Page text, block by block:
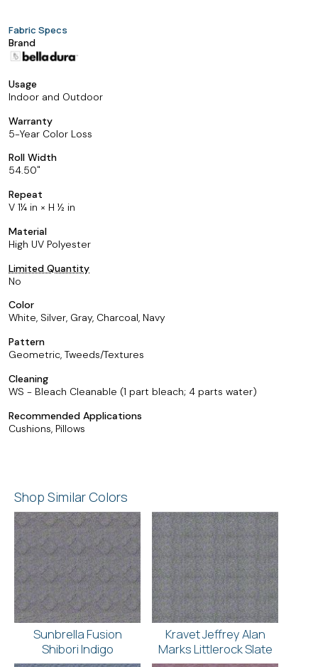
Fabric Specs
Brand
Usage
Indoor and Outdoor
Warranty
5-Year Color Loss
Roll Width
54.50
Repeat
V 1¼ in × H ½ in
Material
High UV Polyester
Limited Quantity
No
Color
White, Silver, Gray, Charcoal, Navy
Pattern
Geometric, Tweeds/Textures
Cleaning
WS - Bleach Cleanable (1 part bleach; 4 parts water)
Recommended Applications
Cushions, Pillows
Shop Similar Colors
Sunbrella Fusion
Shibori Indigo
Kravet Jeffrey Alan
Marks Littlerock Slate